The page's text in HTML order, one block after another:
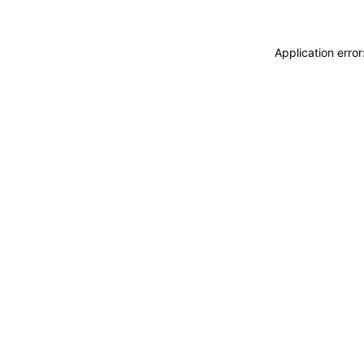
Application